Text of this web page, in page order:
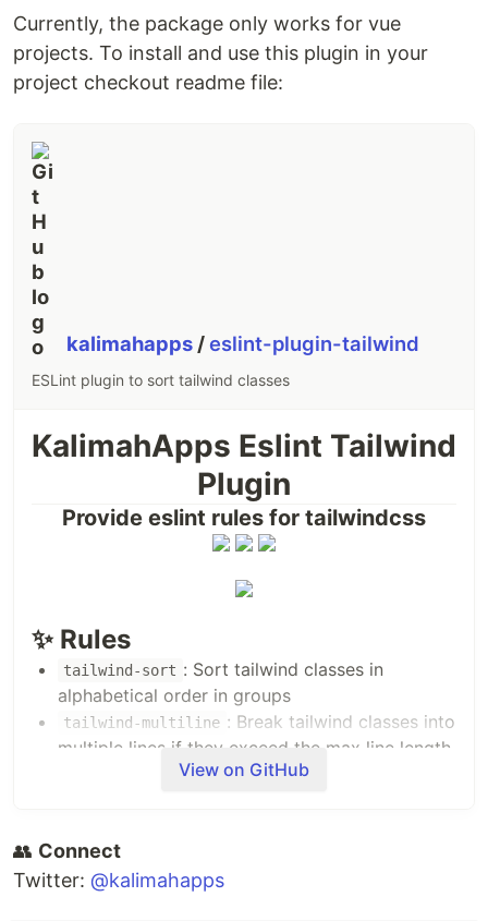
Currently, the package only works for vue
projects. To install and use this plugin in your
project checkout readme file:
kalimahapps /eslint-plugin-tailwind
ESLint plugin to sort tailwind classes
KalimahApps Eslint Tailwind
Plugin
Provide eslint rules for tailwindcss
✨ Rules
tailwind-sort : Sort tailwind classes in
alphabetical order in groups
tailwind-multiline : Break tailwind classes into
multiple lines if they exceed the max line length
PNPM
pnpm add eslint @kalimahapps
View on GitHub
👥 Connect
Twitter: @kalimahapps